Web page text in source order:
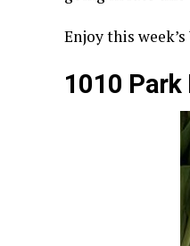
Enjoy this
1010 Park